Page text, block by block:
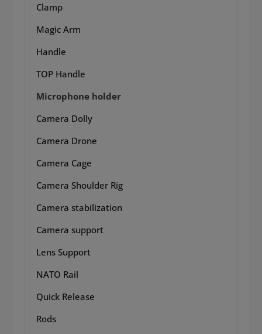
Clamp
Magic Arm
Handle
TOP Handle
Microphone holder
Camera Dolly
Camera Drone
Camera Cage
Camera Shoulder Rig
Camera stabilization
Camera support
Lens Support
NATO Rail
Quick Release
Rods